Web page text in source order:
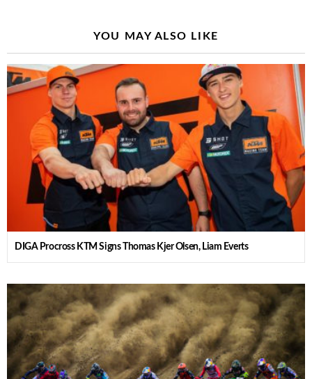
YOU MAY ALSO LIKE
DIGA Procross KTM Signs Thomas Kjer Olsen, Liam Everts